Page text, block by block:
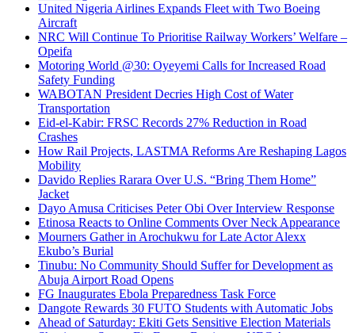
United Nigeria Airlines Expands Fleet with Two Boeing
Aircraft
NRC Will Continue To Prioritise Railway Workers’ Welfare –
Opeifa
Motoring World @30: Oyeyemi Calls for Increased Road
Safety Funding
WABOTAN President Decries High Cost of Water
Transportation
Eid-el-Kabir: FRSC Records 27% Reduction in Road
Crashes
How Rail Projects, LASTMA Reforms Are Reshaping Lagos
Mobility
Davido Replies Rarara Over U.S. “Bring Them Home”
Jacket
Dayo Amusa Criticises Peter Obi Over Interview Response
Etinosa Reacts to Online Comments Over Neck Appearance
Mourners Gather in Arochukwu for Late Actor Alexx
Ekubo’s Burial
Tinubu: No Community Should Suffer for Development as
Abuja Airport Road Opens
FG Inaugurates Ebola Preparedness Task Force
Dangote Rewards 30 FUTO Students with Automatic Jobs
Ahead of Saturday: Ekiti Gets Sensitive Election Materials